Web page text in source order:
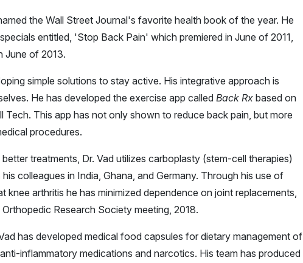
the Wall Street Journal's favorite health book of the year. He
entitled, 'Stop Back Pain' which premiered in June of 2011,
June of 2013.
simple solutions to stay active. His integrative approach is
He has developed the exercise app called Back Rx based on
Tech. This app has not only shown to reduce back pain, but more
procedures.
treatments, Dr. Vad utilizes carboplasty (stem-cell therapies)
colleagues in India, Ghana, and Germany. Through his use of
arthritis he has minimized dependence on joint replacements,
Research Society meeting, 2018.
has developed medical food capsules for dietary management of
inflammatory medications and narcotics. His team has produced